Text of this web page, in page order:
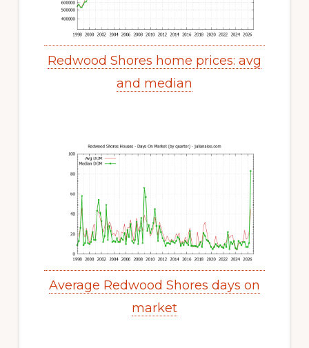
Redwood Shores home prices: avg
and median
Average Redwood Shores days on
market